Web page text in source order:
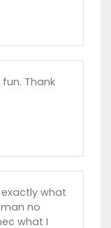
Thank
what
no
what I